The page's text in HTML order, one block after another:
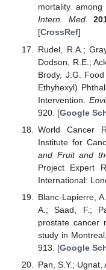
mortality
Intern. Med.
[CrossRef]
Rudel, R.A.;
Dodson, R.E.;
Brody, J.G.
Ethyhexyl)
Intervention.
920. [Google
World Cancer
Institute for
and Fruit and
Project Expert
International:
Blanc-Lapierre,
A.; Saad, F.;
prostate cancer
study in
913. [Google
Pan, S.Y.; Ugnat,